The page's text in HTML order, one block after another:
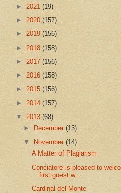
► 2021 (19)
► 2020 (157)
► 2019 (156)
► 2018 (158)
► 2017 (156)
► 2016 (158)
► 2015 (156)
► 2014 (157)
▼ 2013 (68)
►
December(13)
▼ November(14)
A Matter of Plagiarism
Conciatore is pleased to
first guest w...
Cardinal del Monte